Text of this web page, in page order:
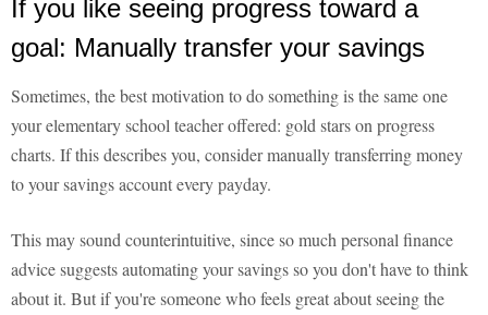
If you like seeing progress toward a
goal: Manually transfer your savings
Sometimes, the best motivation to do something is the same one
your elementary school teacher offered: gold stars on progress
charts. If this describes you, consider manually transferring money
to your savings account every payday.
This may sound counterintuitive, since so much personal finance
advice suggests automating your savings so you don't have to think
about it. But if you're someone who feels great about seeing the